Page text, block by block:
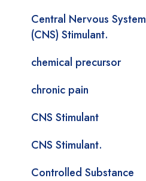
Central Nervous System
(CNS) Stimulant.
chemical precursor
chronic pain
CNS Stimulant
CNS Stimulant.
Controlled Substance